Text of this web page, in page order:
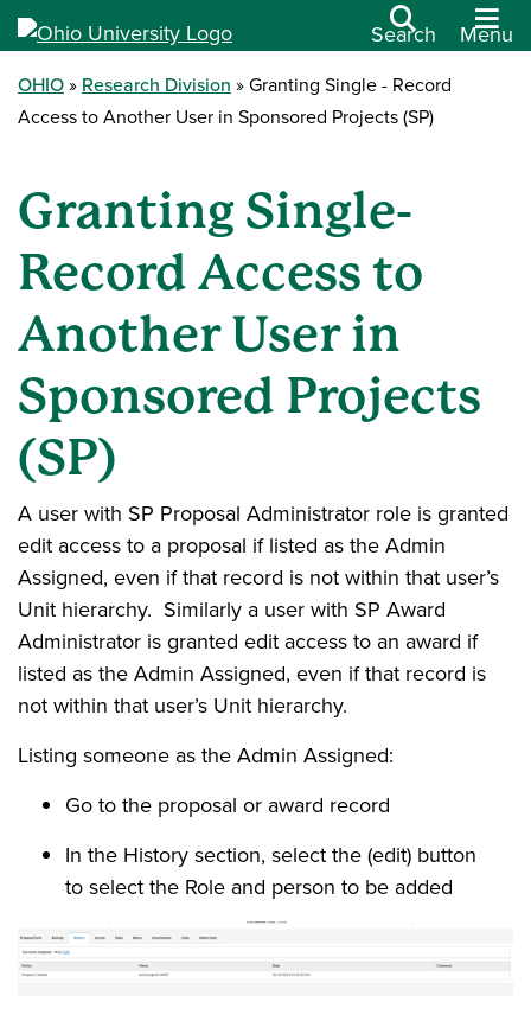
Search Menu
OHIO Research Division
Granting Single - Record
Access to Another User in Sponsored Projects (SP)
Granting Single-
Record Access to
Another User in
Sponsored Projects
(SP)
A user with SP Proposal Administrator role is granted
edit access to a proposal if listed as the Admin
Assigned, even if that record is not within that user’s
Unit hierarchy. Similarly a user with SP Award
Administrator is granted edit access to an award if
listed as the Admin Assigned, even if that record is
not within that user’s Unit hierarchy.
Listing someone as the Admin Assigned:
Go to the proposal or award record
In the History section, select the (edit) button
to select the Role and person to be added